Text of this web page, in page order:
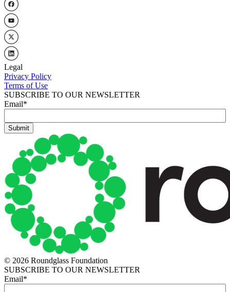
Legal
Privacy Policy
Terms of Use
SUBSCRIBE TO OUR NEWSLETTER
Email*
© 2026 Roundglass Foundation
SUBSCRIBE TO OUR NEWSLETTER
Email*